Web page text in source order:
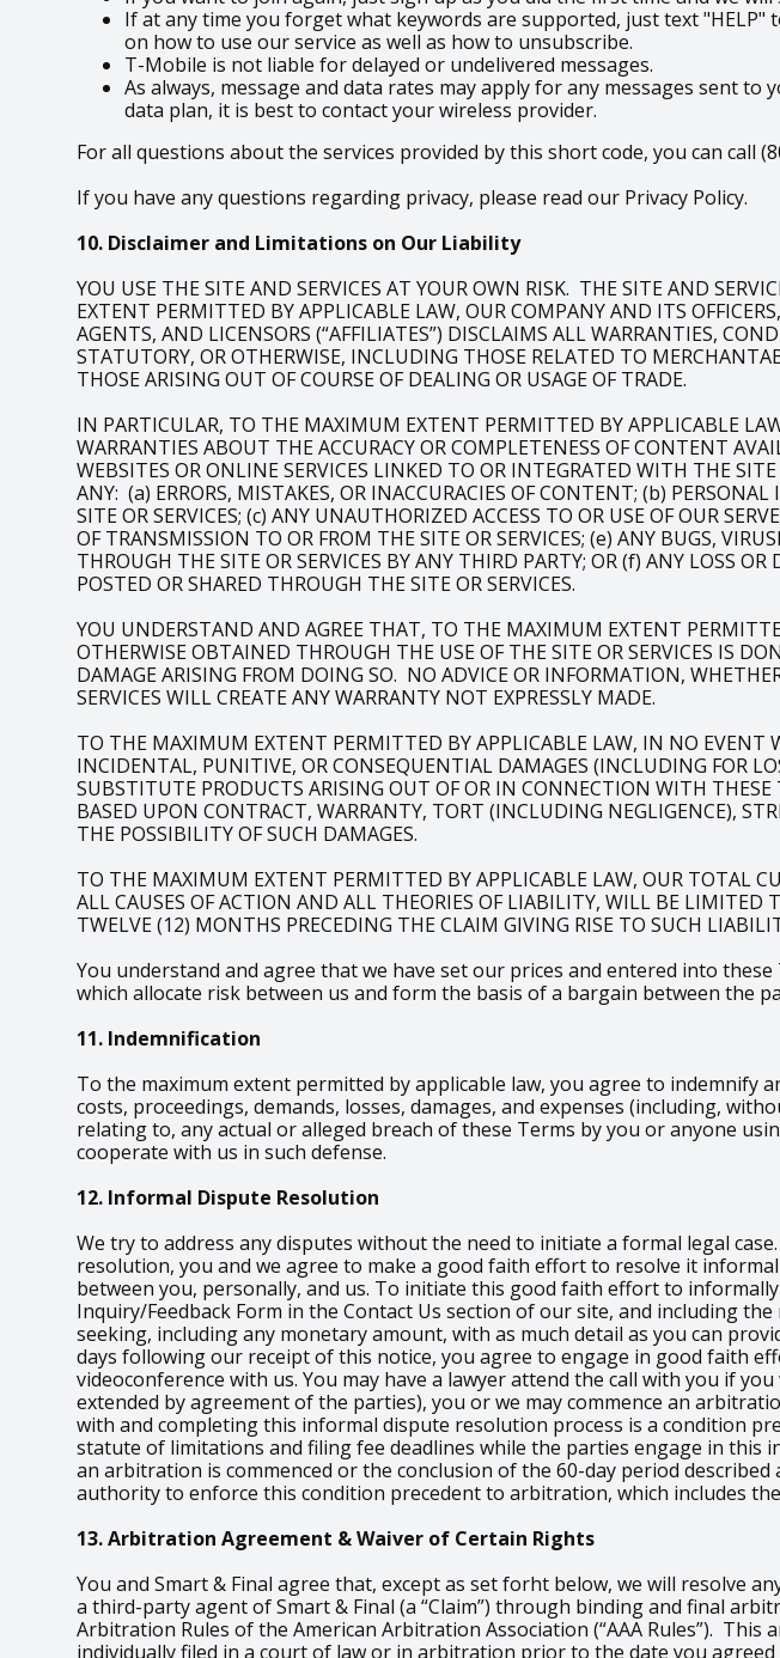
If at any time you forget what keywords are supported, just text "HELP"
on how to use our service as well as how to unsubscribe.
T-Mobile is not liable for delayed or undelivered messages.
As always, message and data rates may apply for any messages sent
data plan, it is best to contact your wireless provider.
For all questions about the services provided by this short code, you can call
If you have any questions regarding privacy, please read our Privacy Policy.
10. Disclaimer and Limitations on Our Liability
YOU USE THE SITE AND SERVICES AT YOUR OWN RISK. THE SITE AND
EXTENT PERMITTED BY APPLICABLE LAW, OUR COMPANY AND ITS
AGENTS, AND LICENSORS (“AFFILIATES”) DISCLAIMS ALL WARRANTIES,
STATUTORY, OR OTHERWISE, INCLUDING THOSE RELATED TO
THOSE ARISING OUT OF COURSE OF DEALING OR USAGE OF TRADE.
IN PARTICULAR, TO THE MAXIMUM EXTENT PERMITTED BY APPLICABLE
WARRANTIES ABOUT THE ACCURACY OR COMPLETENESS OF CONTENT
WEBSITES OR ONLINE SERVICES LINKED TO OR INTEGRATED WITH THE
ANY: (a) ERRORS, MISTAKES, OR INACCURACIES OF CONTENT; (b)
SITE OR SERVICES; (c) ANY UNAUTHORIZED ACCESS TO OR USE OF OUR
OF TRANSMISSION TO OR FROM THE SITE OR SERVICES; (e) ANY BUGS,
THROUGH THE SITE OR SERVICES BY ANY THIRD PARTY; OR (f) ANY LOSS
POSTED OR SHARED THROUGH THE SITE OR SERVICES.
YOU UNDERSTAND AND AGREE THAT, TO THE MAXIMUM EXTENT
OTHERWISE OBTAINED THROUGH THE USE OF THE SITE OR SERVICES IS
DAMAGE ARISING FROM DOING SO. NO ADVICE OR INFORMATION,
SERVICES WILL CREATE ANY WARRANTY NOT EXPRESSLY MADE.
TO THE MAXIMUM EXTENT PERMITTED BY APPLICABLE LAW, IN NO EVENT
INCIDENTAL, PUNITIVE, OR CONSEQUENTIAL DAMAGES (INCLUDING FOR
SUBSTITUTE PRODUCTS ARISING OUT OF OR IN CONNECTION WITH
BASED UPON CONTRACT, WARRANTY, TORT (INCLUDING NEGLIGENCE),
THE POSSIBILITY OF SUCH DAMAGES.
TO THE MAXIMUM EXTENT PERMITTED BY APPLICABLE LAW, OUR TOTAL
ALL CAUSES OF ACTION AND ALL THEORIES OF LIABILITY, WILL BE
TWELVE (12) MONTHS PRECEDING THE CLAIM GIVING RISE TO SUCH
You understand and agree that we have set our prices and entered into
which allocate risk between us and form the basis of a bargain between the
11. Indemnification
To the maximum extent permitted by applicable law, you agree to indemnify
costs, proceedings, demands, losses, damages, and expenses (including,
relating to, any actual or alleged breach of these Terms by you or anyone
cooperate with us in such defense.
12. Informal Dispute Resolution
We try to address any disputes without the need to initiate a formal legal
resolution, you and we agree to make a good faith effort to resolve it
between you, personally, and us. To initiate this good faith effort to
Inquiry/Feedback Form in the Contact Us section of our site, and including
seeking, including any monetary amount, with as much detail as you can
days following our receipt of this notice, you agree to engage in good faith
videoconference with us. You may have a lawyer attend the call with you if
extended by agreement of the parties), you or we may commence an
with and completing this informal dispute resolution process is a condition
statute of limitations and filing fee deadlines while the parties engage in
an arbitration is commenced or the conclusion of the 60-day period
authority to enforce this condition precedent to arbitration, which includes
13. Arbitration Agreement & Waiver of Certain Rights
You and Smart & Final agree that, except as set forht below, we will resolve
a third-party agent of Smart & Final (a “Claim”) through binding and final
Arbitration Rules of the American Arbitration Association (“AAA Rules”).
individually filed in a court of law or in arbitration prior to the date you